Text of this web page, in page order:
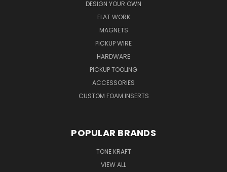
DESIGN YOUR OWN
FLAT WORK
MAGNETS
PICKUP WIRE
HARDWARE
PICKUP TOOLING
ACCESSORIES
CUSTOM FOAM INSERTS
POPULAR BRANDS
TONE KRAFT
VIEW ALL